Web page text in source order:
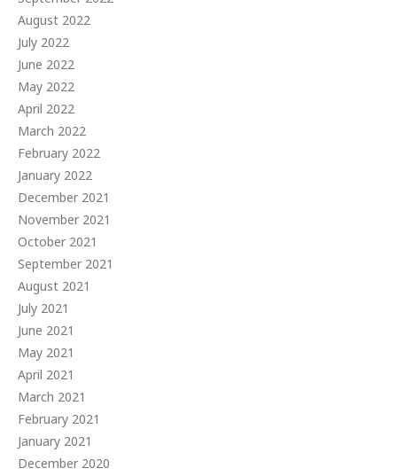
August 2022
July 2022
June 2022
May 2022
April 2022
March 2022
February 2022
January 2022
December 2021
November 2021
October 2021
September 2021
August 2021
July 2021
June 2021
May 2021
April 2021
March 2021
February 2021
January 2021
December 2020